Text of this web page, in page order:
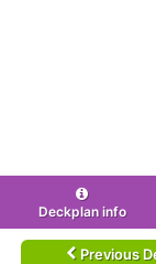
Deckplan info
Previous